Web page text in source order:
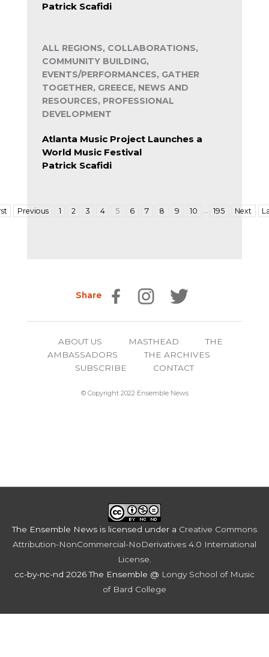
Patrick Scafidi
ALL REGIONS, COLLABORATIONS,
COMMUNITY BUILDING,
EVENTS/PERFORMANCES, GATHER
TOGETHER, GREECE, NEWS AND
RESOURCES, PROFESSIONAL
DEVELOPMENT
Atlanta Music Project Launches a
World Music Festival
Patrick Scafidi
Previous 1 2 3 4 5 6 7 8 9 10 195 Next
Share
ABOUT US MASTHEAD
THE
AMBASSADORS
THE ARCHIVES
SUBSCRIBE
CONTACT
© Copyright 2022 Ensemble News
The Ensemble News is licensed under a Creative Commons
Attribution-NonCommercial-NoDerivatives 4.0 International
License.
cc-by-nc-nd 2026 The Ensemble @ Longy School of Music
of Bard College